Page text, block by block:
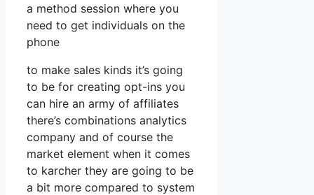
a method session where you
need to get individuals on the
phone
to make sales kinds it’s going
to be for creating opt-ins you
can hire an army of affiliates
there’s combinations analytics
company and of course the
market element when it comes
to karcher they are going to be
a bit more compared to system